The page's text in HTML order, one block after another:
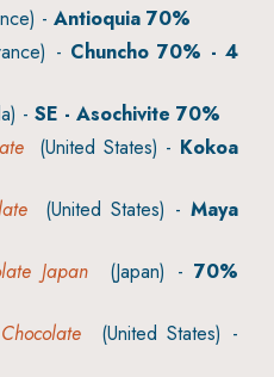
- Antioquia 70%
- Chuncho 70% - 4
- SE - Asochivite 70%
(United States) - Kokoa
(United States) -Maya
Japan(Japan) -70%
(United States) -